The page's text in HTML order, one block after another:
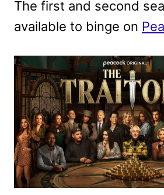
The first and second
available to binge on